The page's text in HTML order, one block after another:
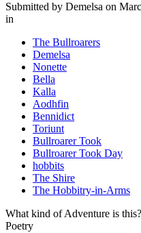
Submitted by Demelsa on
in
The Bullroarers
Demelsa
Nonette
Bella
Kalla
Aodhfin
Bennidict
Toriunt
Bullroarer Took
Bullroarer Took Day
hobbits
The Shire
The Hobbitry-in-Arms
What kind of Adventure is
Poetry